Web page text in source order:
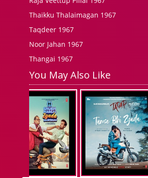
Thaikku Thalaimagan 1967
Taqdeer 1967
Noor Jahan 1967
Thangai 1967
You May Also Like